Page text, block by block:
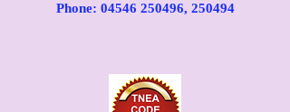
Phone: 04546 250496, 250494